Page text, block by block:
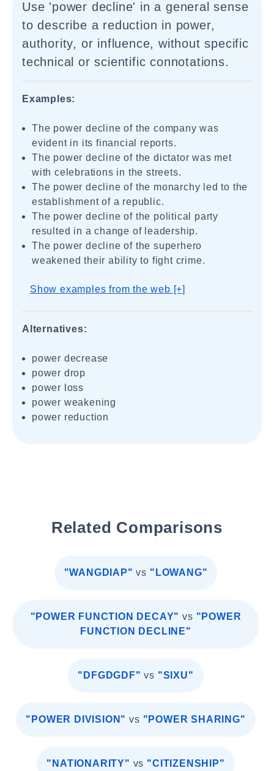
Use 'power decline' in a general sense
to describe a reduction in power,
authority, or influence, without specific
technical or scientific connotations.
Examples:
The power decline of the company was
evident in its financial reports.
The power decline of the dictator was met
with celebrations in the streets.
The power decline of the monarchy led to the
establishment of a republic.
The power decline of the political party
resulted in a change of leadership.
The power decline of the superhero
weakened their ability to fight crime.
Show examples from the web [+]
Alternatives:
power decrease
power drop
power loss
power weakening
power reduction
Related Comparisons
"WANGDIAP" vs "LOWANG"
"POWER FUNCTION DECAY" vs "POWER
FUNCTION DECLINE"
"DFGDGDF" vs "SIXU"
"POWER DIVISION" vs "POWER SHARING"
"NATIONARITY" vs "CITIZENSHIP"